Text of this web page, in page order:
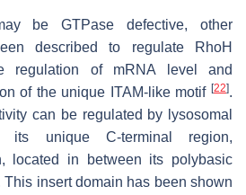
be GTPase defective, other
described to regulate RhoH
regulation of mRNA level and
of the unique ITAM-like motif [22].
can be regulated by lysosomal
its unique C-terminal region,
located in between its polybasic
insert domain has been shown